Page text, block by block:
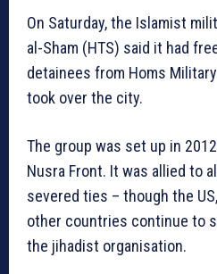
On Saturday, the Islamist
al-Sham (HTS) said it had
detainees from Homs
took over the city.
The group was set up in
Nusra Front. It was allied to
severed ties – though the
other countries continue to
the jihadist organisation.